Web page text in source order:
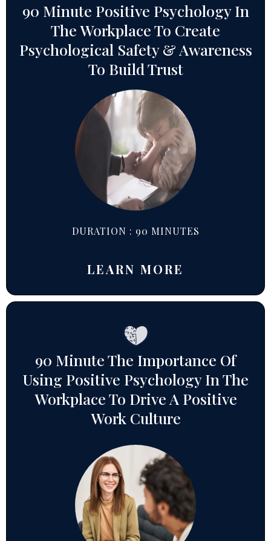
90 Minute Positive Psychology In
The Workplace To Create
Psychological Safety & Awareness
To Build Trust
DURATION : 90 MINUTES
LEARN MORE
90 Minute The Importance Of
Using Positive Psychology In The
Workplace To Drive A Positive
Work Culture